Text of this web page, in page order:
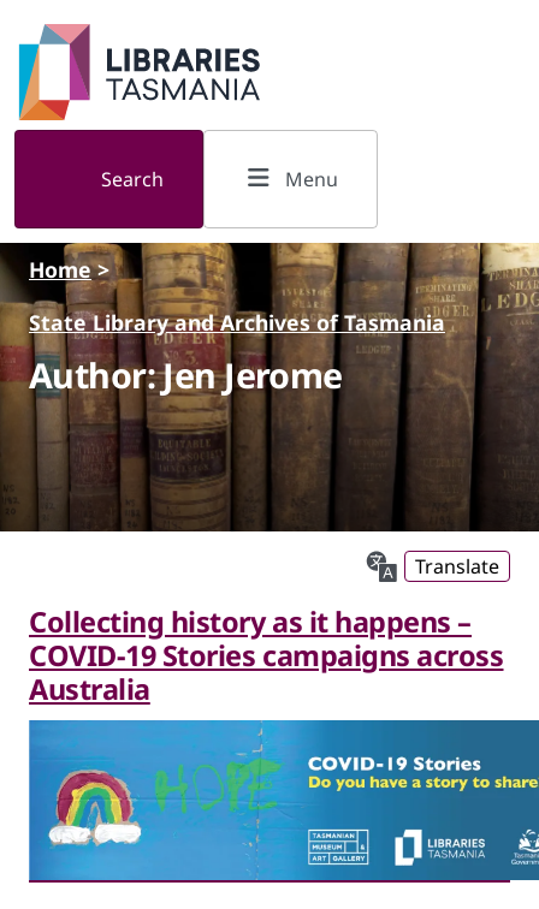
Skip to main content
Search Menu
Home>
State Library and Archives of Tasmania
Author: Jen Jerome
Translate
Collecting history as it happens –
COVID-19 Stories campaigns across
Australia